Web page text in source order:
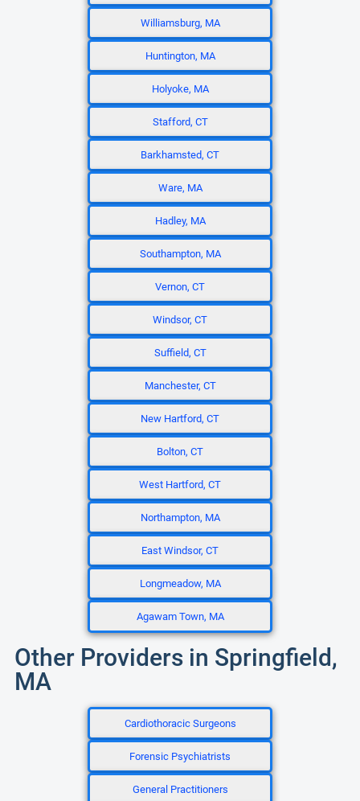
Williamsburg, MA
Huntington, MA
Holyoke, MA
Stafford, CT
Barkhamsted, CT
Ware, MA
Hadley, MA
Southampton, MA
Vernon, CT
Windsor, CT
Suffield, CT
Manchester, CT
New Hartford, CT
Bolton, CT
West Hartford, CT
Northampton, MA
East Windsor, CT
Longmeadow, MA
Agawam Town, MA
Other Providers in Springfield,
MA
Cardiothoracic Surgeons
Forensic Psychiatrists
General Practitioners